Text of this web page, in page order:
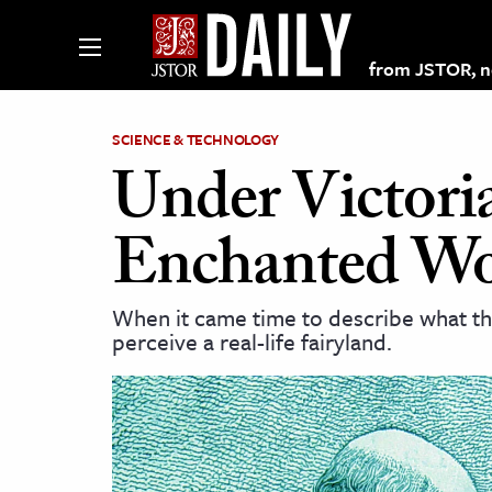
from JSTOR,
on JSTOR
and Learning Resources
& Culture
& Literature
SCIENCE & TECHNOLOGY
Under
Enchanted
When it came time to describe what
perceive a real-life fairyland.